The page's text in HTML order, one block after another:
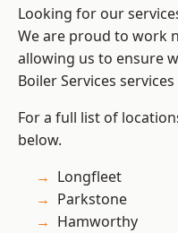
Looking for our
We are proud to work
allowing us to ensure
Boiler Services
For a full list of
below.
Longfleet
Parkstone
Hamworthy